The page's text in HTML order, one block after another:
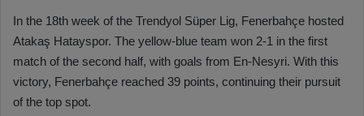
In the 18th week of the Trendyol Süper Lig, Fenerbahçe hosted
Atakaş Hatayspor. The yellow-blue team won 2-1 in the first
match of the second half, with goals from En-Nesyri. With this
victory, Fenerbahçe reached 39 points, continuing their pursuit
of the top spot.